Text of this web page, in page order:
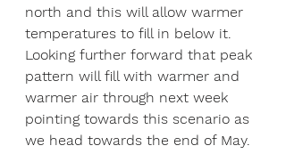
north and this will allow warmer
temperatures to fill in below it.
Looking further forward that peak
pattern will fill with warmer and
warmer air through next week
pointing towards this scenario as
we head towards the end of May.